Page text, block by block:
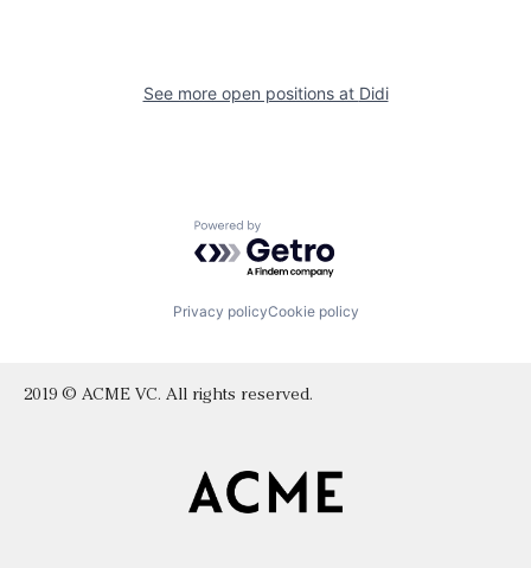
See more open positions at Didi
Powered by Getro.com
Privacy policyCookie policy
2019 © ACME VC. All rights reserved.